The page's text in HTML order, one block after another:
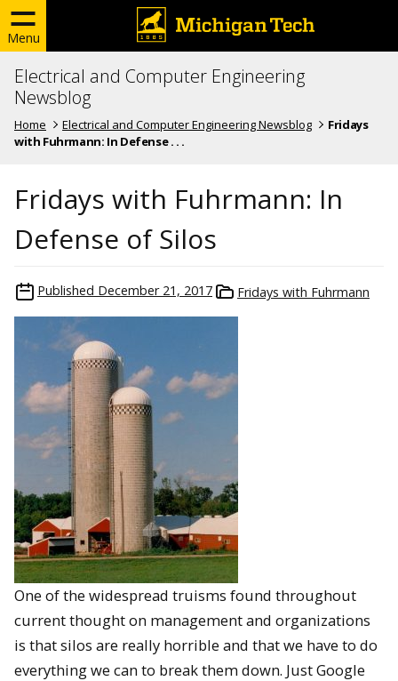
Menu
Electrical and Computer Engineering
Newsblog
Home Electrical and Computer Engineering Newsblog
Fridays
with Fuhrmann: In Defense . . .
Fridays with Fuhrmann: In
Defense of Silos
Published December 21, 2017 Fridays with Fuhrmann
One of the widespread truisms found throughout
current thought on management and organizations
is that silos are really horrible and that we have to do
everything we can to break them down. Just Google